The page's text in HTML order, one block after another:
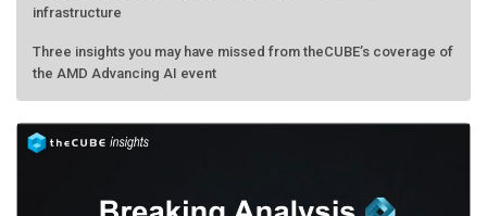
infrastructure
Three insights you may have missed from theCUBE’s coverage of
the AMD Advancing AI event